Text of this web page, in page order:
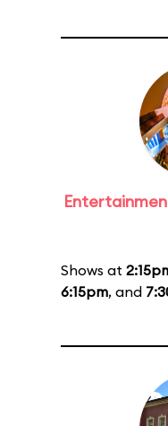
Shows at
6:15pm, and